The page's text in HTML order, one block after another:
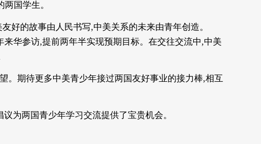
国学生。
好的故事由人民书写,中美关系的未来由青年创造。
华参访,提前两年半实现预期目标。在交往交流中,中美
。期待更多中美青少年接过两国友好事业的接力棒,相互
为两国青少年学习交流提供了宝贵机会。